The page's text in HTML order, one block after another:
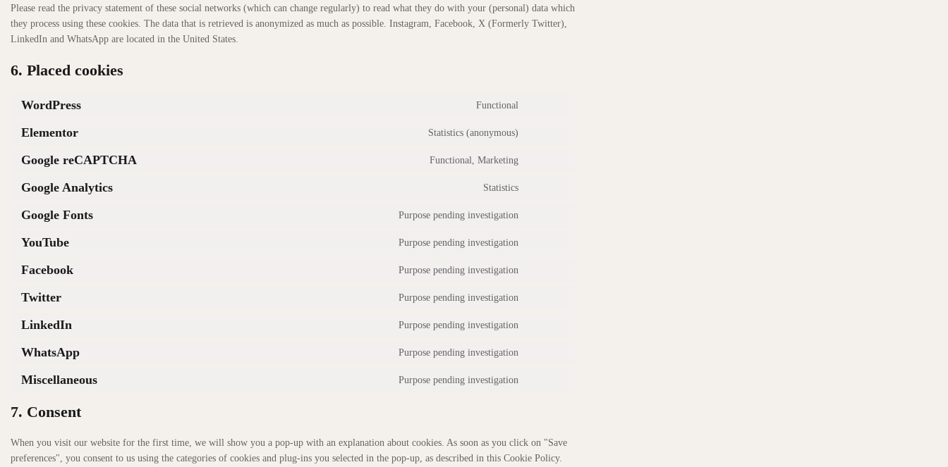
Please read the privacy statement of these social networks (which can change regularly) to read what they do with your (personal) data which
they process using these cookies. The data that is retrieved is anonymized as much as possible. Instagram, Facebook, X (Formerly Twitter),
LinkedIn and WhatsApp are located in the United States.
6. Placed cookies
WordPress Functional
Elementor Statistics (anonymous)
Google reCAPTCHA Functional, Marketing
Google Analytics Statistics
Google Fonts Purpose pending investigation
YouTube Purpose pending investigation
Facebook Purpose pending investigation
Twitter Purpose pending investigation
LinkedIn Purpose pending investigation
WhatsApp Purpose pending investigation
Miscellaneous Purpose pending investigation
7. Consent
When you visit our website for the first time, we will show you a pop-up with an explanation about cookies. As soon as you click on "Save
preferences", you consent to us using the categories of cookies and plug-ins you selected in the pop-up, as described in this Cookie Policy.